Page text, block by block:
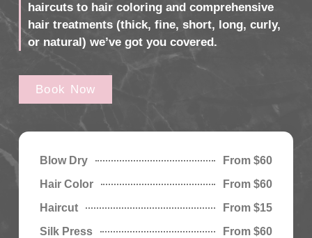
haircuts to hair coloring and comprehensive
hair treatments (thick, fine, short, long, curly,
or natural) we’ve got you covered.
Book Now
Blow Dry
From $60
Hair Color
From $60
Haircut
From $15
Silk Press
From $60